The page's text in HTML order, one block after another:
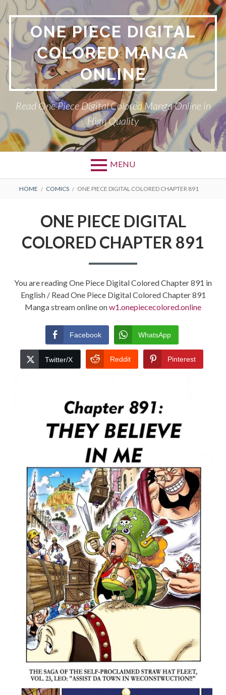
Skip
to
content
ONE PIECE DIGITAL
COLORED MANGA
ONLINE
Read One Piece Digital Colored Manga Online in
High Quality
MENU
Primary
BREADCRUMBS
HOME COMICS ONE PIECE DIGITAL COLORED CHAPTER 891
ONE PIECE DIGITAL
COLORED CHAPTER 891
You are reading One Piece Digital Colored Chapter 891 in
English / Read One Piece Digital Colored Chapter 891
Manga stream online onw1.onepiececolored.online
Facebook WhatsApp
Twitter/X Reddit Pinterest